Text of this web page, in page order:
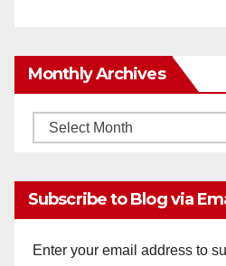
Monthly Archives
Monthly
Subscribe to Blog via
Enter your email address to